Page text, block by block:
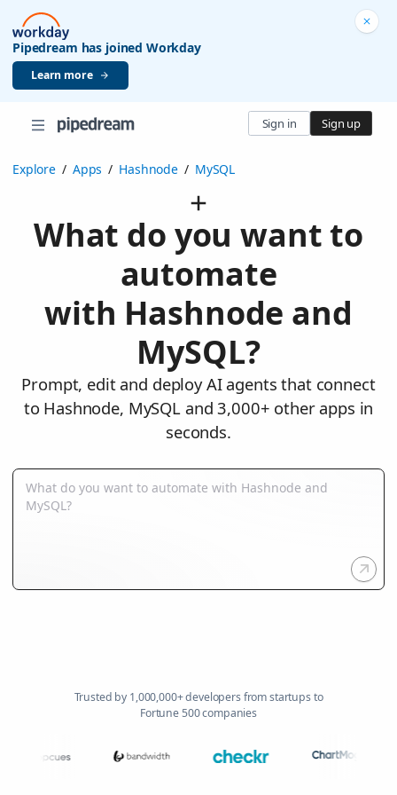
Pipedream has joined Workday
Learn more
Sign in Sign up
Explore / Apps / Hashnode / MySQL
What do you want to
automate
with Hashnode and
MySQL?
Prompt, edit and deploy AI agents that connect
to Hashnode, MySQL and 3,000+ other apps in
seconds.
Trusted by 1,000,000+ developers from startups to
Fortune 500 companies